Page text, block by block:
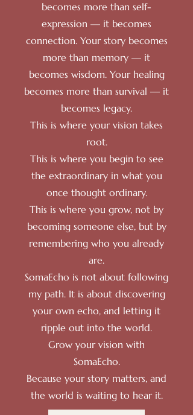
becomes more than self-
expression — it becomes
connection. Your story becomes
more than memory — it
becomes wisdom. Your healing
becomes more than survival — it
becomes legacy.
This is where your vision takes
root.
This is where you begin to see
the extraordinary in what you
once thought ordinary.
This is where you grow, not by
becoming someone else, but by
remembering who you already
are.
SomaEcho is not about following
my path. It is about discovering
your own echo, and letting it
ripple out into the world.
Grow your vision with
SomaEcho.
Because your story matters, and
the world is waiting to hear it.